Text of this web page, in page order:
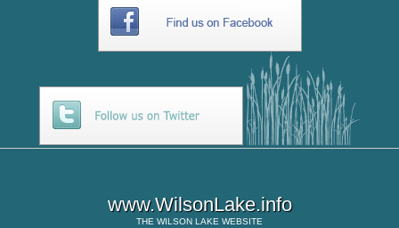
www.WilsonLake.info
THE WILSON LAKE WEBSITE